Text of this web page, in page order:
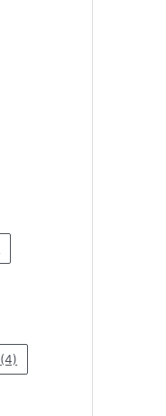
(4)